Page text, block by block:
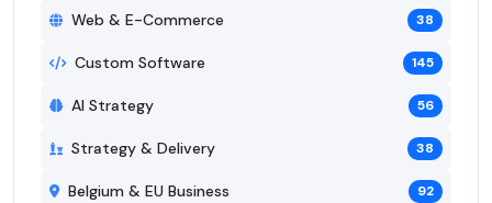
Web & E-Commerce 38
Custom Software 145
AI Strategy 56
Strategy & Delivery 38
Belgium & EU Business 92